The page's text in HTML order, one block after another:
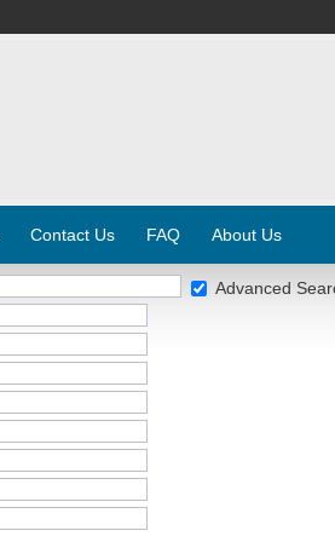
Contact Us FAQ About Us
Advanced